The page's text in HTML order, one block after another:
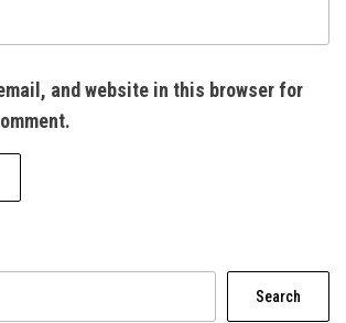
and website in this browser for
Search